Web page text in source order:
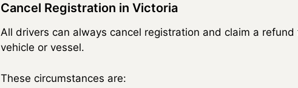
Cancel Registration in Victoria
All drivers can always cancel registration and claim a
vehicle or vessel.
These circumstances are: